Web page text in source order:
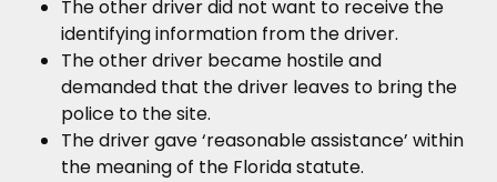
The other driver did not want to receive the
identifying information from the driver.
The other driver became hostile and
demanded that the driver leaves to bring the
police to the site.
The driver gave ‘reasonable assistance’ within
the meaning of the Florida statute.